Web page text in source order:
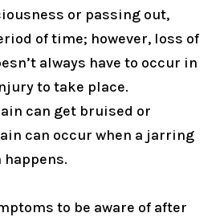
or passing out,
of time; however, loss of
always have to occur in
to take place.
can get bruised or
can occur when a jarring
to be aware of after